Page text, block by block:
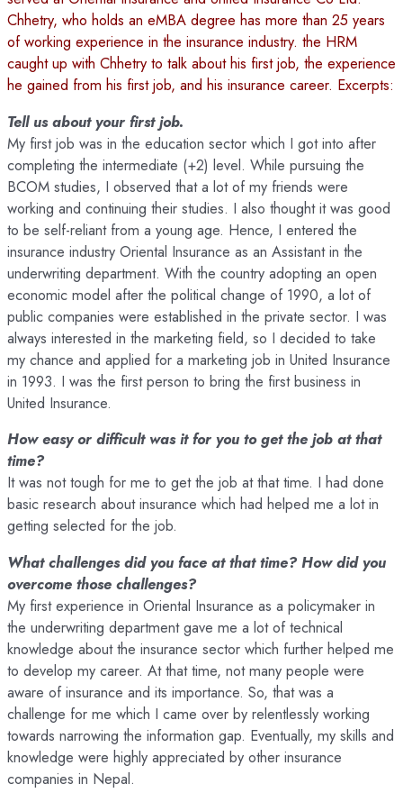
Chhetry, who holds an eMBA degree has more than 25 years
of working experience in the insurance industry. the HRM
caught up with Chhetry to talk about his first job, the experience
he gained from his first job, and his insurance career. Excerpts:
Tell us about your first job.
My first job was in the education sector which I got into after
completing the intermediate (+2) level. While pursuing the
BCOM studies, I observed that a lot of my friends were
working and continuing their studies. I also thought it was good
to be self-reliant from a young age. Hence, I entered the
insurance industry Oriental Insurance as an Assistant in the
underwriting department. With the country adopting an open
economic model after the political change of 1990, a lot of
public companies were established in the private sector. I was
always interested in the marketing field, so I decided to take
my chance and applied for a marketing job in United Insurance
in 1993. I was the first person to bring the first business in
United Insurance.
How easy or difficult was it for you to get the job at that
time?
It was not tough for me to get the job at that time. I had done
basic research about insurance which had helped me a lot in
getting selected for the job.
What challenges did you face at that time? How did you
overcome those challenges?
My first experience in Oriental Insurance as a policymaker in
the underwriting department gave me a lot of technical
knowledge about the insurance sector which further helped me
to develop my career. At that time, not many people were
aware of insurance and its importance. So, that was a
challenge for me which I came over by relentlessly working
towards narrowing the information gap. Eventually, my skills and
knowledge were highly appreciated by other insurance
companies in Nepal.